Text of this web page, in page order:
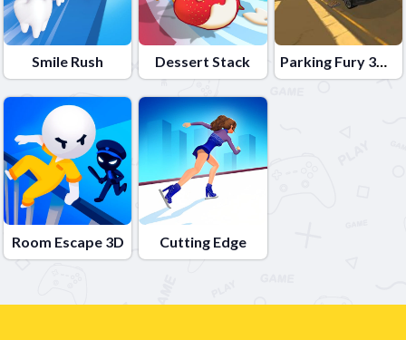
Smile Rush Dessert Stack Parking Fury 3D: Beach City
Room Escape 3D Cutting Edge